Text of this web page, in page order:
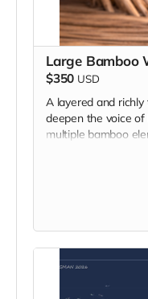
Large Bamboo
$350 USD
A layered and
deepen the voice
multiple bamboo
sound as the wind
Handmade from